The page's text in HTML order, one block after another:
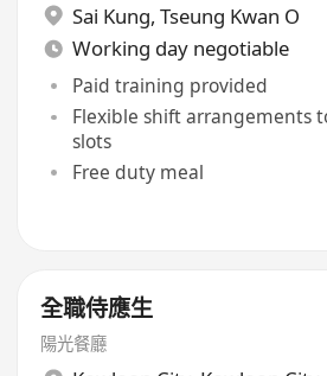
Sai Kung, Tseung Kwan O
Working day negotiable
Paid training provided
Flexible shift arrangements
slots
Free duty meal
全職侍應生
陽光餐廳